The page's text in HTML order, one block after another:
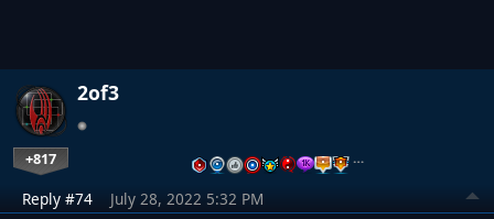
2of3
+817 …
Reply #74 July 28, 2022 5:32 PM